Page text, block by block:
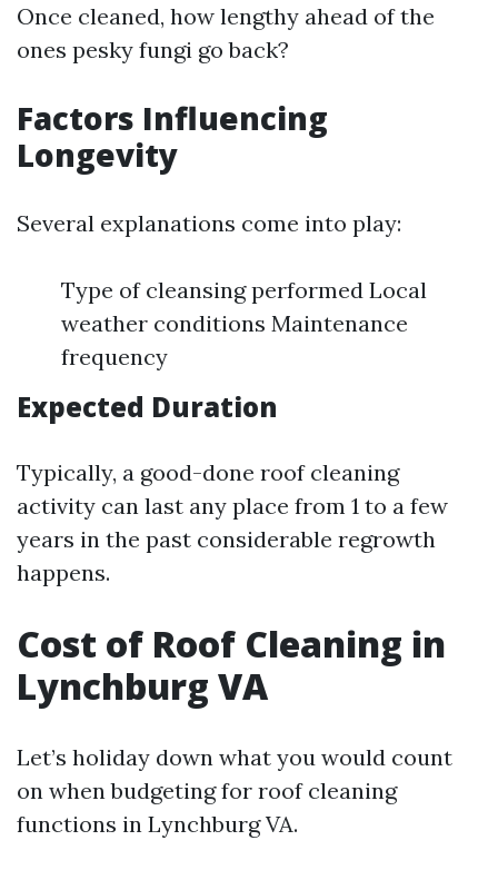
Once cleaned, how lengthy ahead of the
ones pesky fungi go back?
Factors Influencing
Longevity
Several explanations come into play:
Type of cleansing performed Local
weather conditions Maintenance
frequency
Expected Duration
Typically, a good-done roof cleaning
activity can last any place from 1 to a few
years in the past considerable regrowth
happens.
Cost of Roof Cleaning in
Lynchburg VA
Let’s holiday down what you would count
on when budgeting for roof cleaning
functions in Lynchburg VA.